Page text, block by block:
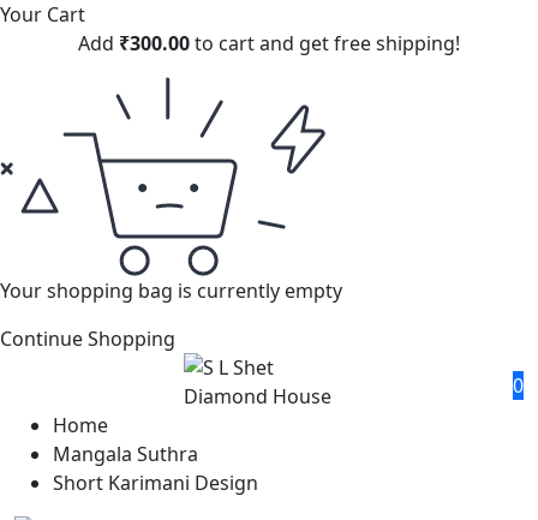
Your Cart
Add ₹300.00to cart and get free shipping!
Your shopping bag is currently empty
Continue Shopping
0
Home
Mangala Suthra
Short Karimani Design